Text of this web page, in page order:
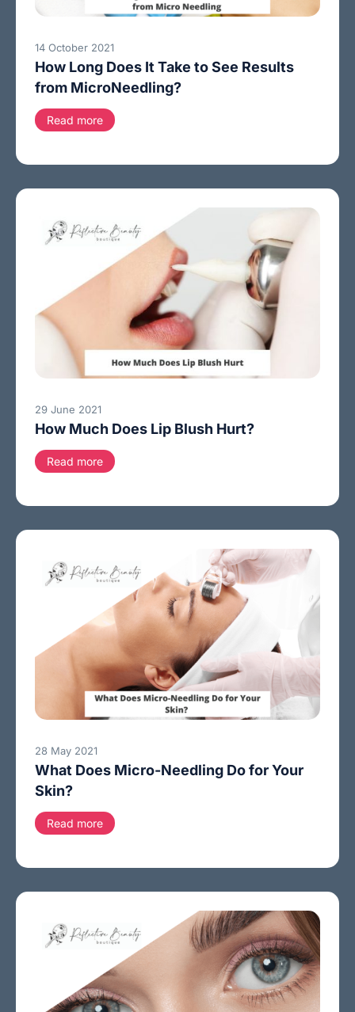
14 October 2021
How Long Does It Take to See Results
from MicroNeedling?
Read more
29 June 2021
How Much Does Lip Blush Hurt?
Read more
28 May 2021
What Does Micro-Needling Do for Your
Skin?
Read more